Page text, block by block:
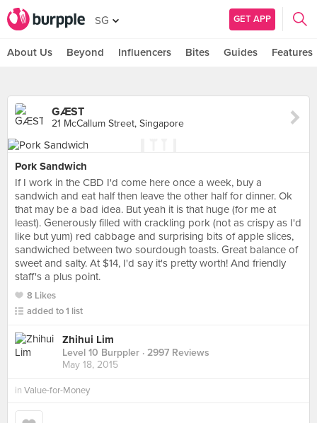
SG GET APP
About Us Beyond Influencers Bites Guides Features
GÆST
21 McCallum Street, Singapore
Pork Sandwich
If I work in the CBD I'd come here once a week, buy a
sandwich and eat half then leave the other half for dinner. Ok
that may be a bad idea. But yeah it is that huge (for me at
least). Generously filled with crackling pork (not as crispy as I'd
like but yum) red cabbage and surprising bits of apple slices,
sandwiched between two sourdough toasts. Great balance of
sweet and salty. At $14, I'd say it's pretty worth! And friendly
staff's a plus point.
8 Likes
added to 1 list
Zhihui Lim
Level 10 Burppler · 2997 Reviews
May 18, 2015
in Value-for-Money